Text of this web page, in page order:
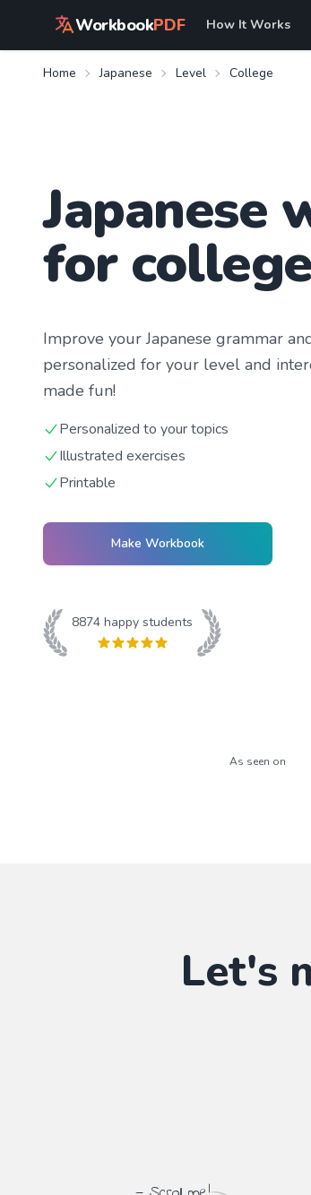
WorkbookPDF How It Works
Home Japanese Level College
Japanese
for college
Improve yourJapanese grammar
personalized for your level and
made fun!
Personalized to your topics
Illustrated exercises
Printable
Make Workbook
8874 happy students
As seen on
Let's